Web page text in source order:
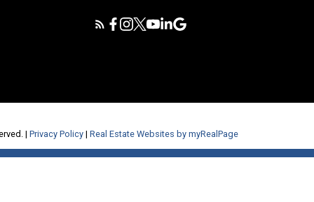
|Privacy Policy |Real Estate Websites by myRealPage